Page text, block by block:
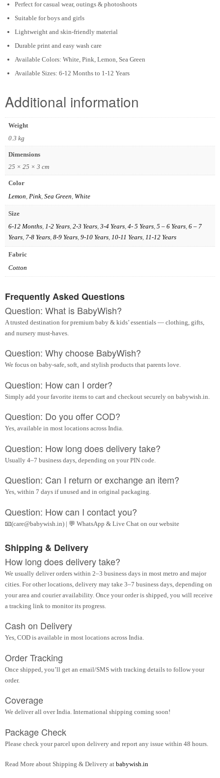
Perfect for casual wear, outings & photoshoots
Suitable for boys and girls
Lightweight and skin-friendly material
Durable print and easy wash care
Available Colors: White, Pink, Lemon, Sea Green
Available Sizes: 6-12 Months to 1-12 Years
Additional information
Weight
0.3 kg
Dimensions
25 × 25 × 3 cm
Color
Lemon Pink, Sea Green White
Size
6-12 Months, 1-2 Years, 2-3 Years, 3-4 Years, 4- 5 Years, 5 – 6 Years, 6 – 7
Years, 7-8 Years, 8-9 Years, 9-10 Years, 10-11 Years, 11-12 Years
Fabric
Cotton
Frequently Asked Questions
Question: What is BabyWish?
A trusted destination for premium baby & kids’ essentials — clothing, gifts,
and nursery must-haves.
Question: Why choose BabyWish?
We focus on baby-safe, soft, and stylish products that parents love.
Question: How can I order?
Simply add your favorite items to cart and checkout securely on babywish.in.
Question: Do you offer COD?
Yes, available in most locations across India.
Question: How long does delivery take?
Usually 4–7 business days, depending on your PIN code.
Question: Can I return or exchange an item?
Yes, within 7 days if unused and in original packaging.
Question: How can I contact you?
📧(care@babywish.in) | 💬 WhatsApp & Live Chat on our website
Shipping & Delivery
How long does delivery take?
We usually deliver orders within 2–3 business days in most metro and major
cities. For other locations, delivery may take 3–7 business days, depending on
your area and courier availability. Once your order is shipped, you will receive
a tracking link to monitor its progress.
Cash on Delivery
Yes, COD is available in most locations across India.
Order Tracking
Once shipped, you’ll get an email/SMS with tracking details to follow your
order.
Coverage
We deliver all over India. International shipping coming soon!
Package Check
Please check your parcel upon delivery and report any issue within 48 hours.
Read More about Shipping & Delivery at babywish.in